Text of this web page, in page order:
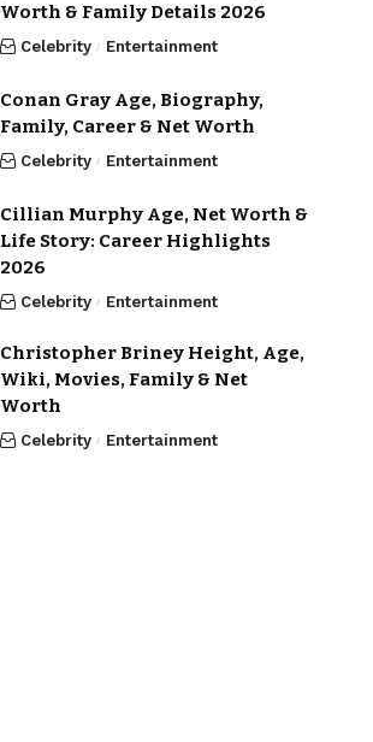
Worth & Family Details 2026
Celebrity Entertainment
Conan Gray Age, Biography,
Family, Career & Net Worth
Celebrity Entertainment
Cillian Murphy Age, Net Worth &
Life Story: Career Highlights
2026
Celebrity Entertainment
Christopher Briney Height, Age,
Wiki, Movies, Family & Net
Worth
Celebrity Entertainment